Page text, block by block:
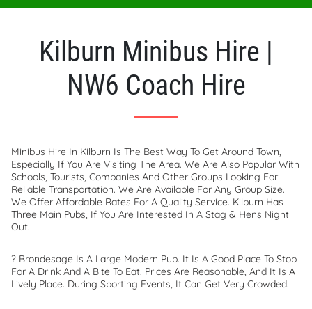
Kilburn Minibus Hire |
NW6 Coach Hire
Minibus Hire In Kilburn Is The Best Way To Get Around Town,
Especially If You Are Visiting The Area. We Are Also Popular With
Schools, Tourists, Companies And Other Groups Looking For
Reliable Transportation. We Are Available For Any Group Size.
We Offer Affordable Rates For A Quality Service. Kilburn Has
Three Main Pubs, If You Are Interested In A Stag & Hens Night
Out.
? Brondesage Is A Large Modern Pub. It Is A Good Place To Stop
For A Drink And A Bite To Eat. Prices Are Reasonable, And It Is A
Lively Place. During Sporting Events, It Can Get Very Crowded.